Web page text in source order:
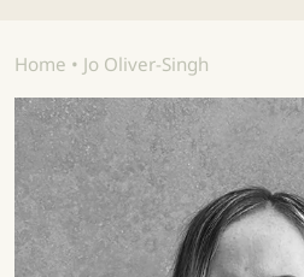
Home • Jo Oliver-Singh